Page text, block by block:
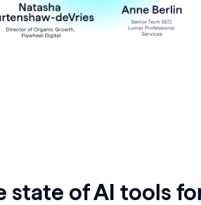
state of AI tools